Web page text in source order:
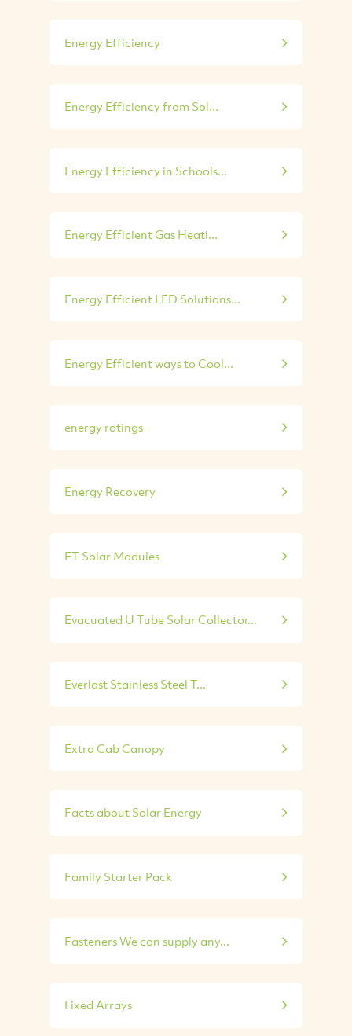
Energy Efficiency
Energy Efficiency from Sol...
Energy Efficiency in Schools...
Energy Efficient Gas Heati...
Energy Efficient LED Solutions...
Energy Efficient ways to Cool...
energy ratings
Energy Recovery
ET Solar Modules
Evacuated U Tube Solar Collector...
Everlast Stainless Steel T...
Extra Cab Canopy
Facts about Solar Energy
Family Starter Pack
Fasteners We can supply any...
Fixed Arrays